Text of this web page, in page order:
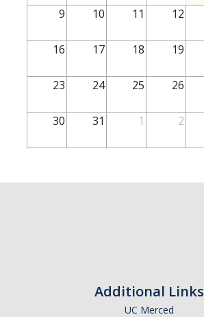
School of SSHA
Business Disciplines
Students
9 10 11 12
16 17 18 19
23 24 25 26
30 31 1 2
Additional Links
UC Merced